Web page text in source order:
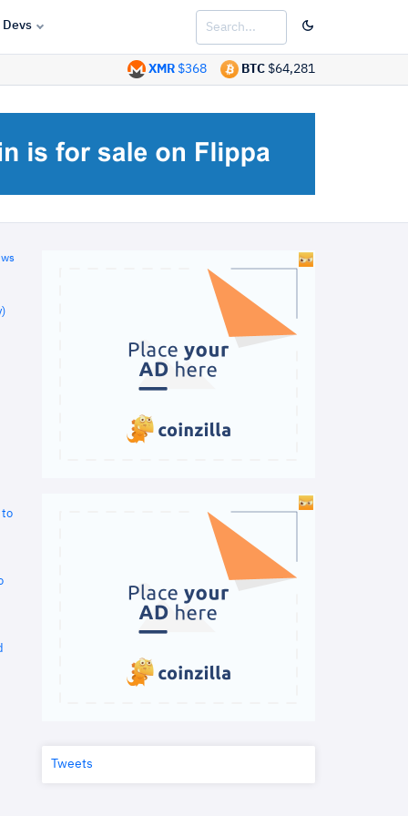
Devs
BTC $64,281
XMR $368
to
Tweets